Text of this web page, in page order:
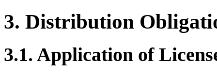
3. Distribution
3.1. Application of